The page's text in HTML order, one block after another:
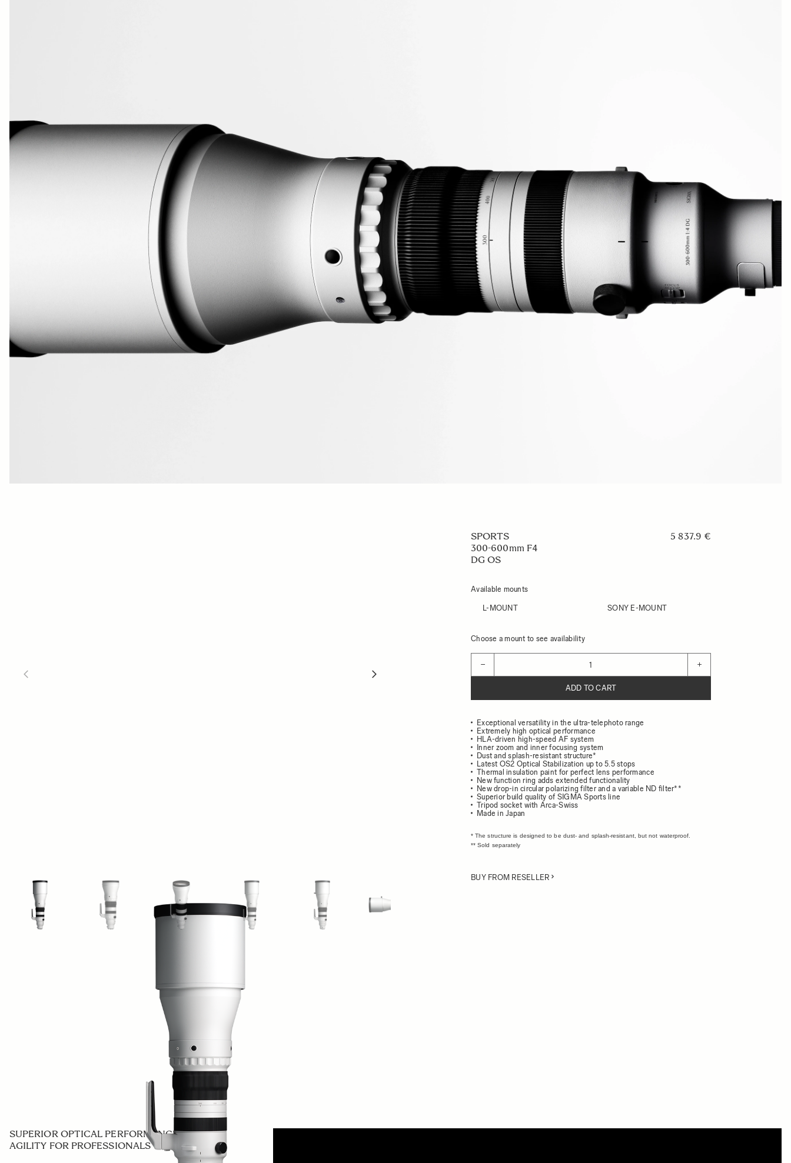
SPORTS
300-600mm F4
DG OS
5 837.9 €
View larger imageView larger imageView larger imageView larger imageView larger image
Available mounts
L-MOUNT SONY E-MOUNT
Choose a mount to see availability
− +
ADD TO CART
Exceptional versatility in the ultra-telephoto range
Extremely high optical performance
HLA-driven high-speed AF system
Inner zoom and inner focusing system
Dust and splash-resistant structure*
Latest OS2 Optical Stabilization up to 5.5 stops
Thermal insulation paint for perfect lens performance
New function ring adds extended functionality
New drop-in circular polarizing filter and a variable ND filter**
Superior build quality of SIGMA Sports line
Tripod socket with Arca-Swiss
Made in Japan
* The structure is designed to be dust- and splash-resistant, but not waterproof.
** Sold separately
BUY FROM RESELLER
SUPERIOR OPTICAL PERFORMANCE AND
AGILITY FOR PROFESSIONALS